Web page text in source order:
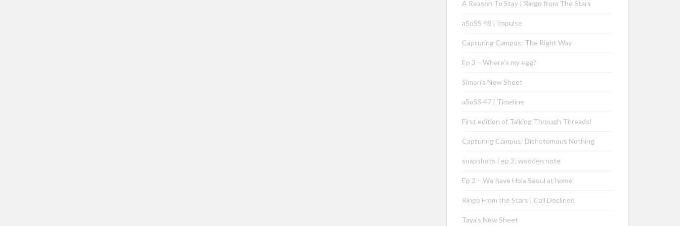
A Reason To Stay | Ringo from The Stars
aSoSS 48 | Impulse
Capturing Campus: The Right Way
Ep 3 – Where’s my egg?
Simon’s New Sheet
aSoSS 47 | Timeline
First edition of Talking Through Threads!
Capturing Campus: Dichotomous Nothing
snapshots | ep 2: wooden note
Ep 2 – We have Hola Seoul at home
Ringo From the Stars | Call Declined
Taya’s New Sheet